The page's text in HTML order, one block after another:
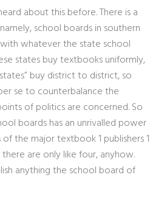
about this before. There is a
school boards in southern
whatever the state school
states buy textbooks uniformly,
buy district to district, so
se to counterbalance the
of politics are concerned. So
boards has an unrivalled power
the major textbook 1 publishers 1
are only like four, anyhow.
anything the school board of